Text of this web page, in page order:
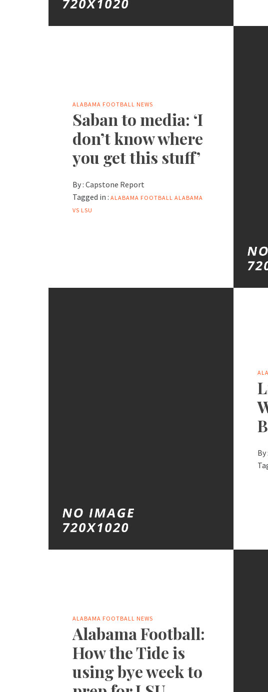
ALABAMA FOOTBALL NEWS
Saban to media: ‘I
don’t know where
you get this stuff’
By :Capstone Report
Tagged in : ALABAMA FOOTBALL ALABAMA
VS LSU
By :
ALABAMA FOOTBALL NEWS
Alabama Football:
How the Tide is
using bye week to